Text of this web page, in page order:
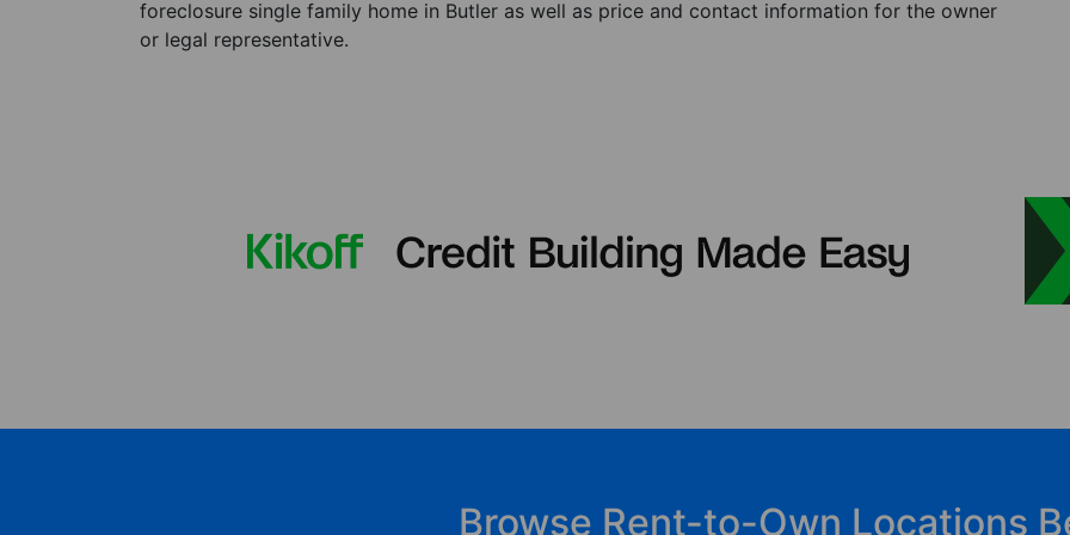
foreclosure single family home in Butler as well as price and contact information for the owner
or legal representative.
Browse Rent-to-Own Locations